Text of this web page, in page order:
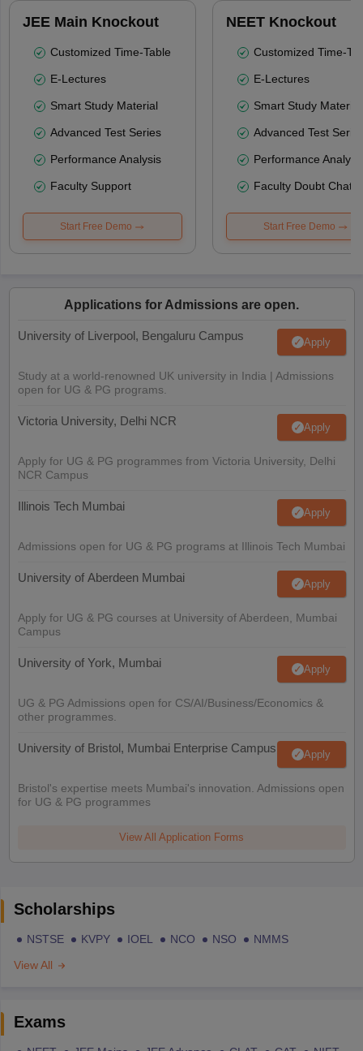
JEE Main Knockout
Customized Time-Table
E-Lectures
Smart Study Material
Advanced Test Series
Performance Analysis
Faculty Support
Start Free Demo
NEET Knockout
Customized Time-
E-Lectures
Smart Study Material
Advanced Test
Performance
Faculty Doubt Chat
Start Free Demo
Applications for Admissions are open.
University of Liverpool, Bengaluru Campus Apply
Study at a world-renowned UK university in India | Admissions
open for UG & PG programs.
Victoria University, Delhi NCR Apply
Apply for UG & PG programmes from Victoria University, Delhi
NCR Campus
Illinois Tech Mumbai Apply
Admissions open for UG & PG programs at Illinois Tech Mumbai
University of Aberdeen Mumbai Apply
Apply for UG & PG courses at University of Aberdeen, Mumbai
Campus
University of York, Mumbai Apply
UG & PG Admissions open for CS/AI/Business/Economics &
other programmes.
University of Bristol, Mumbai Enterprise Campus Apply
Bristol's expertise meets Mumbai's innovation. Admissions open
for UG & PG programmes
View All Application Forms
Scholarships
NSTSE KVPY IOEL NCO NSO
NMMS
View All
Exams